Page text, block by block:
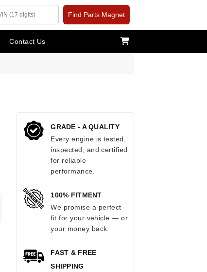
Find Parts Magnet
Contact Us
GRADE - A QUALITY
Every engine is tested,
inspected, and certified
for reliable
performance.
100% FITMENT
We promise a perfect
fit for your vehicle — or
your money back.
FAST & FREE
SHIPPING